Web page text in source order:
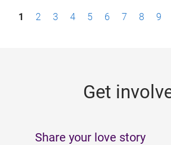
P1 2 3 4 5 6 7 8 9
Get
Share your love story